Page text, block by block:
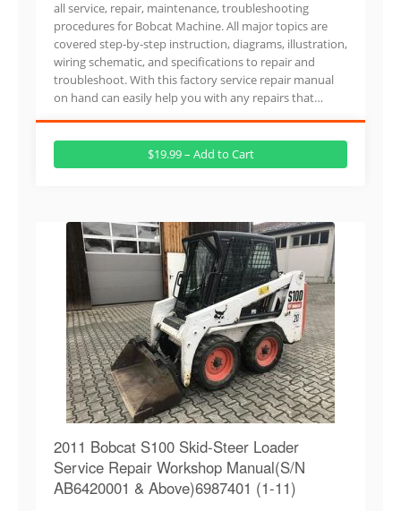
all service, repair, maintenance, troubleshooting
procedures for Bobcat Machine. All major topics are
covered step-by-step instruction, diagrams, illustration,
wiring schematic, and specifications to repair and
troubleshoot. With this factory service repair manual
on hand can easily help you with any repairs that…
$19.99 – Add to Cart
2011 Bobcat S100 Skid-Steer Loader
Service Repair Workshop Manual(S/N
AB6420001 & Above)6987401 (1-11)